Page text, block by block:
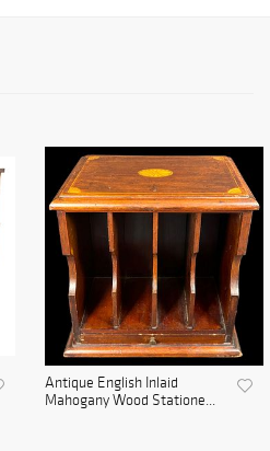
Antique English Inlaid
Mahogany Wood Statione...